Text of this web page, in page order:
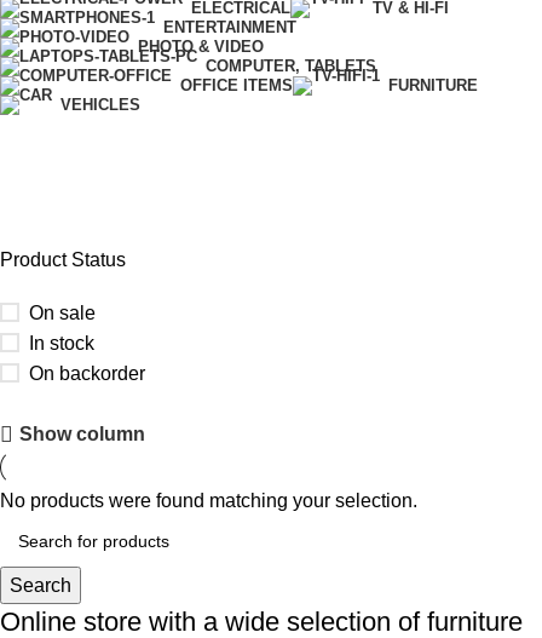
ELECTRICAL
TV & HI-FI
ENTERTAINMENT
PHOTO & VIDEO
COMPUTER, TABLETS
OFFICE ITEMS
FURNITURE
VEHICLES
Product Status
On sale
In stock
On backorder
Upholstered chair
Discount 10%
Show column
No products were found matching your selection.
Search
Online store with a wide selection of furniture